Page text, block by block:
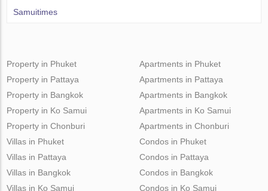
Samuitimes
Property in Phuket
Property in Pattaya
Property in Bangkok
Property in Ko Samui
Property in Chonburi
Apartments in Phuket
Apartments in Pattaya
Apartments in Bangkok
Apartments in Ko Samui
Apartments in Chonburi
Villas in Phuket
Villas in Pattaya
Villas in Bangkok
Villas in Ko Samui
Condos in Phuket
Condos in Pattaya
Condos in Bangkok
Condos in Ko Samui